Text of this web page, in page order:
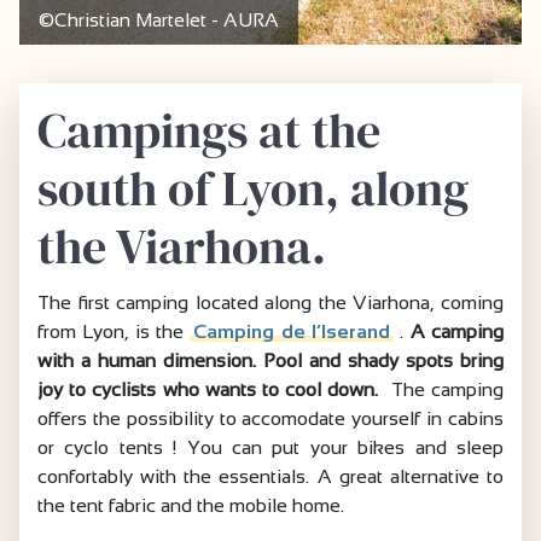
©Christian Martelet - AURA
Campings at the
south of Lyon, along
the Viarhona.
The first camping located along the Viarhona, coming
from Lyon, is theCamping de l’Iserand . A camping
with a human dimension. Pool and shady spots bring
joy to cyclists who wants to cool down.
The camping
offers the possibility to accomodate yourself in cabins
or cyclo tents ! You can put your bikes and sleep
confortably with the essentials. A great alternative to
the tent fabric and the mobile home.